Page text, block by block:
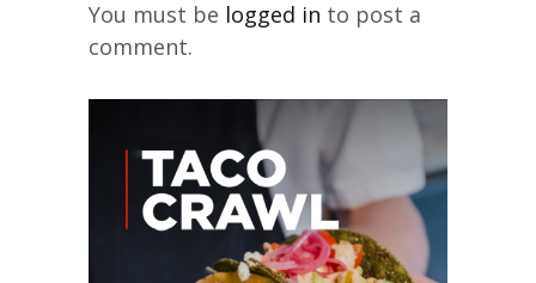
You must be logged in to post a
comment.